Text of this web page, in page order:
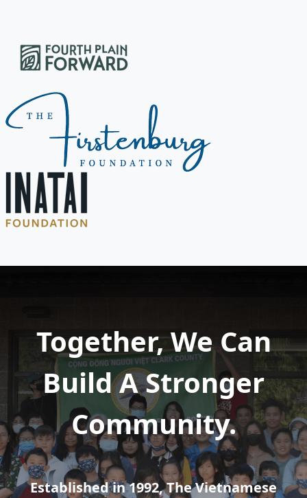
Together, We Can
Build A Stronger
Community.
Established in 1992, The Vietnamese